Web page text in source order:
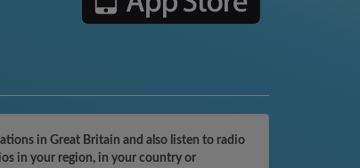
in Great Britain and also listen to radio
in your region, in your country or